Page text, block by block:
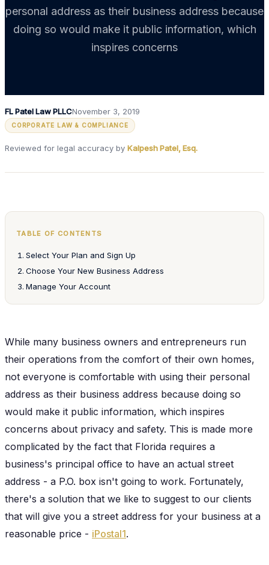
personal address as their business address because
doing so would make it public information, which
inspires concerns
FL Patel Law PLLCNovember 3, 2019
CORPORATE LAW & COMPLIANCE
Reviewed for legal accuracy by Kalpesh Patel, Esq.
TABLE OF CONTENTS
Select Your Plan and Sign Up
Choose Your New Business Address
Manage Your Account
While many business owners and entrepreneurs run
their operations from the comfort of their own homes,
not everyone is comfortable with using their personal
address as their business address because doing so
would make it public information, which inspires
concerns about privacy and safety. This is made more
complicated by the fact that Florida requires a
business's principal office to have an actual street
address - a P.O. box isn't going to work. Fortunately,
there's a solution that we like to suggest to our clients
that will give you a street address for your business at a
reasonable price - iPostal1.